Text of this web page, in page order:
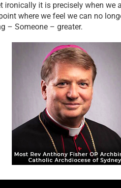
ironically it is precisely when we
where we feel we can no
– Someone – greater.